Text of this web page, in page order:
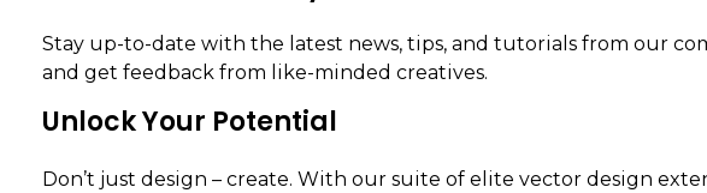
Stay up-to-date with the latest news, tips, and tutorials from our
and get feedback from like-minded creatives.
Unlock Your Potential
Don’t just design – create. With our suite of elite vector design